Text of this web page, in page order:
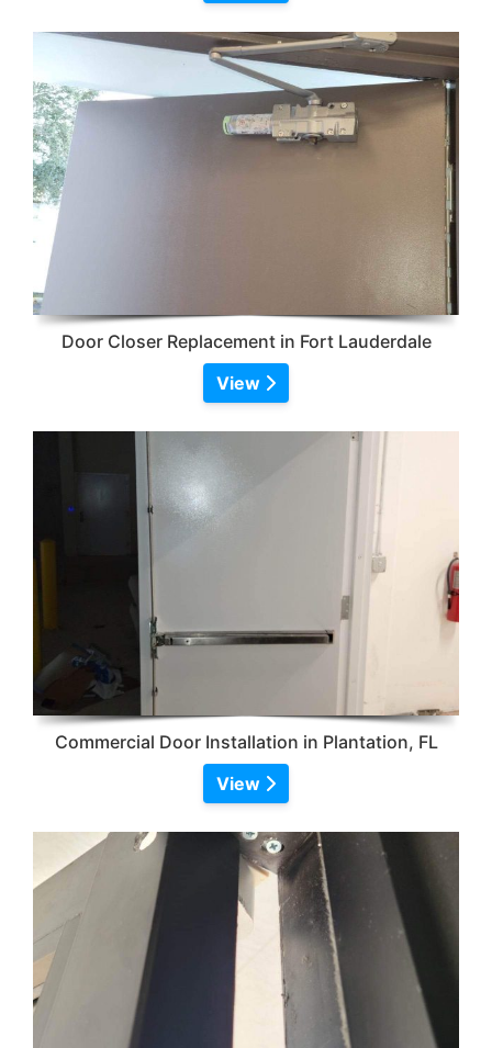
Door Closer Replacement in Fort Lauderdale
View
Commercial Door Installation in Plantation, FL
View